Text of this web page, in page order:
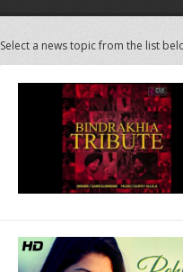
Select a news topic from the list